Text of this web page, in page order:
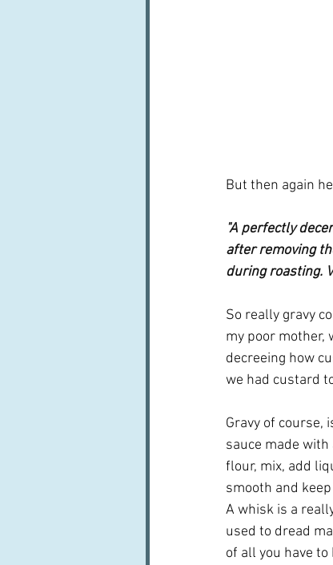
But then again
"A perfectly
after removing
during roasting.
So really gravy
my poor mother,
decreeing how
we had custard
Gravy of course,
sauce made with
flour, mix, add
smooth and
A whisk is a
used to dread
of all you have